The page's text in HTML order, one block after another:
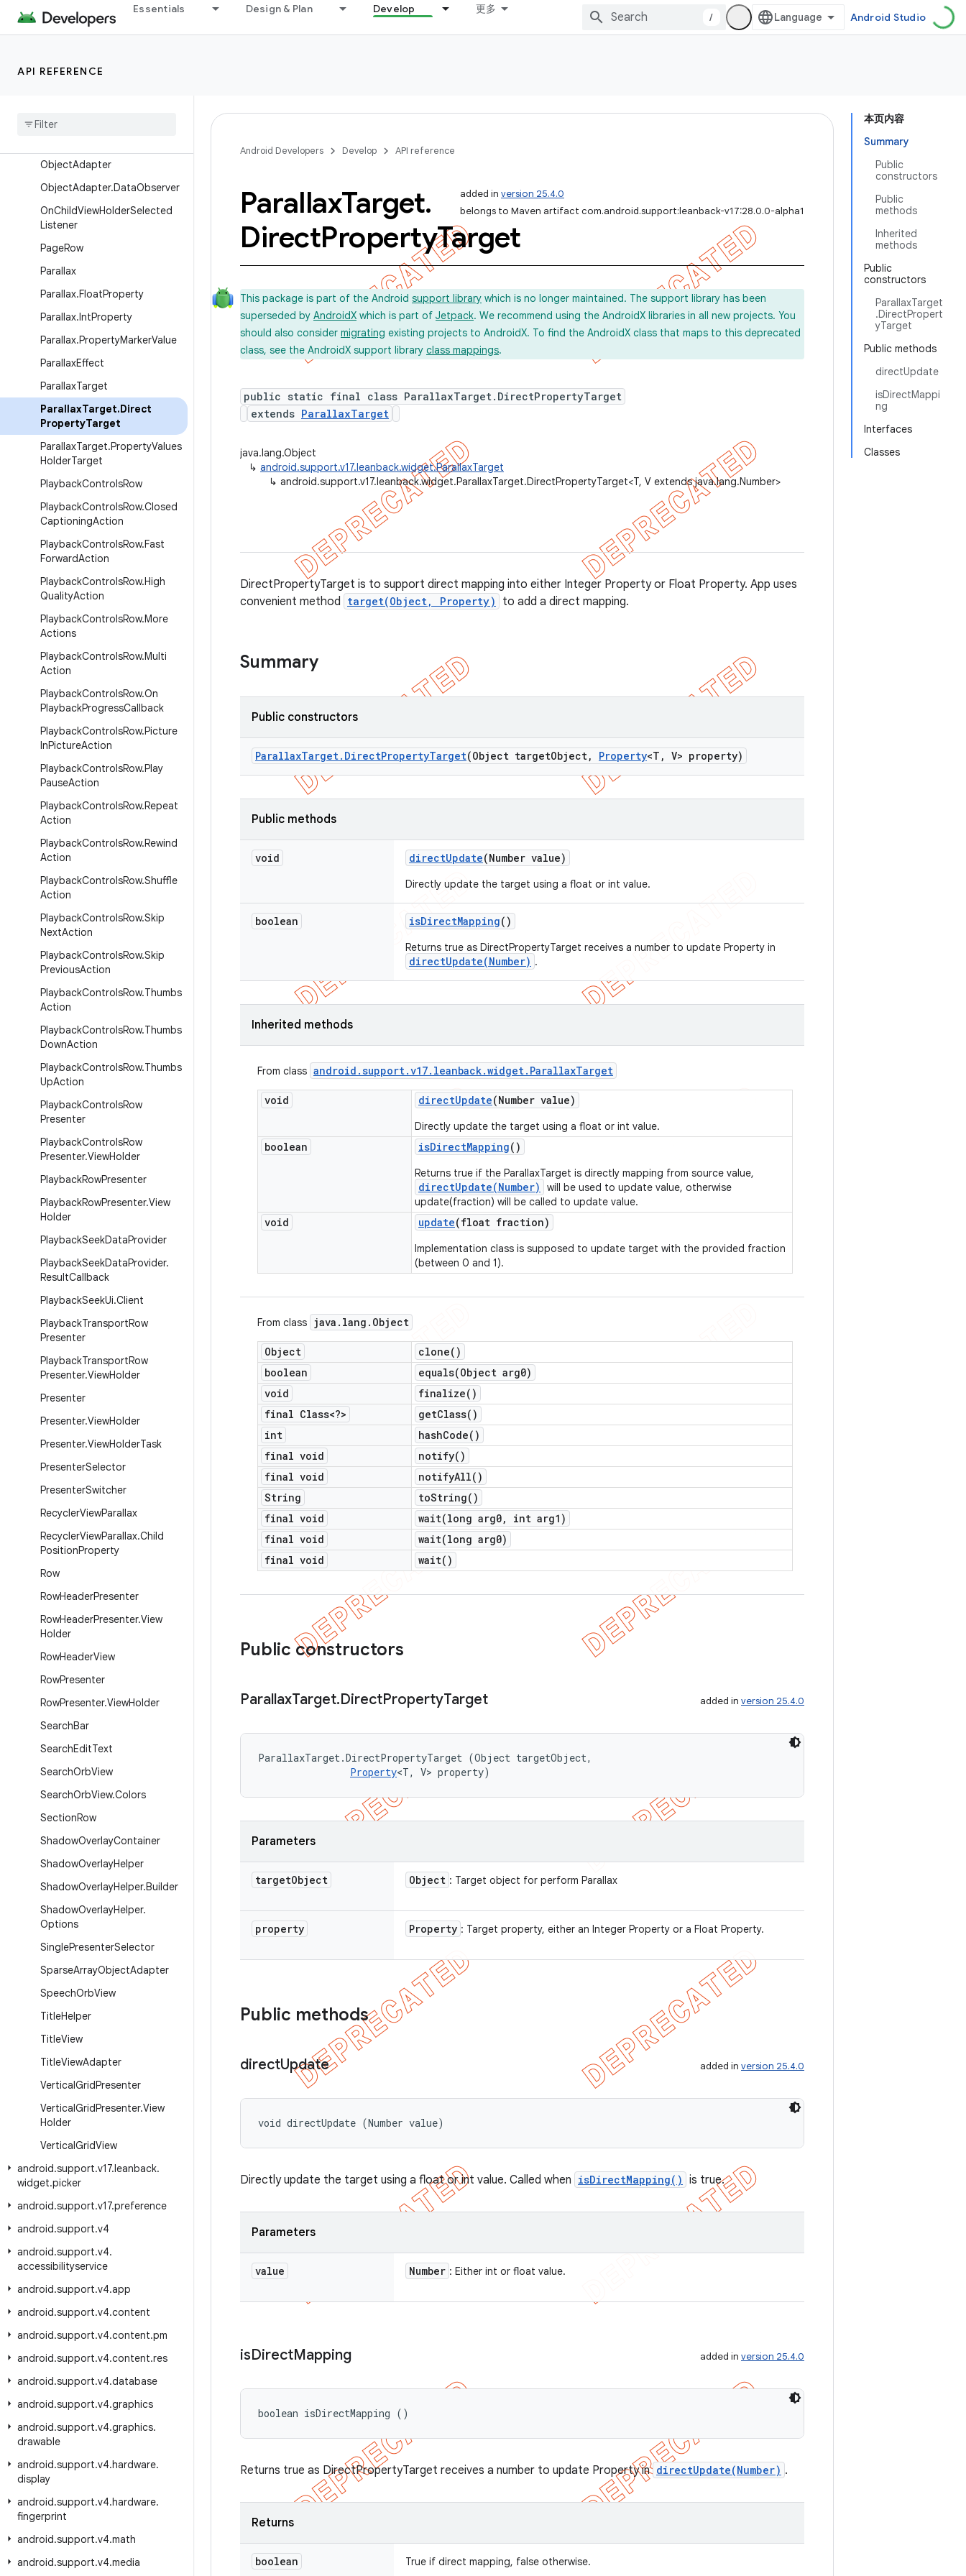
Essentials Design & Plan Develop 更多
/ Android Studio
API REFERENCE
ListRowPresenter
Multi
ObjectAdapter
ObjectAdapter.DataObserver
OnChildViewHolderSelected
Listener
PageRow
Parallax
Parallax.FloatProperty
Parallax.IntProperty
Parallax.PropertyMarkerValue
ParallaxEffect
ParallaxTarget
ParallaxTarget.Direct
PropertyTarget
ParallaxTarget.PropertyValues
HolderTarget
PlaybackControlsRow
PlaybackControlsRow.Closed
CaptioningAction
PlaybackControlsRow.Fast
ForwardAction
PlaybackControlsRow.High
QualityAction
PlaybackControlsRow.More
Actions
PlaybackControlsRow.Multi
Action
PlaybackControlsRow.On
PlaybackProgressCallback
PlaybackControlsRow.Picture
InPictureAction
PlaybackControlsRow.Play
PauseAction
PlaybackControlsRow.Repeat
Action
PlaybackControlsRow.Rewind
Action
PlaybackControlsRow.Shuffle
Action
PlaybackControlsRow.Skip
NextAction
PlaybackControlsRow.Skip
PreviousAction
PlaybackControlsRow.Thumbs
Action
PlaybackControlsRow.Thumbs
DownAction
PlaybackControlsRow.Thumbs
UpAction
PlaybackControlsRow
Presenter
PlaybackControlsRow
Presenter.ViewHolder
PlaybackRowPresenter
PlaybackRowPresenter.View
Holder
PlaybackSeekDataProvider
PlaybackSeekDataProvider.
ResultCallback
PlaybackSeekUi.Client
PlaybackTransportRow
Presenter
PlaybackTransportRow
Presenter.ViewHolder
Presenter
Presenter.ViewHolder
Presenter.ViewHolderTask
PresenterSelector
PresenterSwitcher
RecyclerViewParallax
RecyclerViewParallax.Child
PositionProperty
Row
RowHeaderPresenter
RowHeaderPresenter.View
Holder
RowHeaderView
RowPresenter
RowPresenter.ViewHolder
SearchBar
SearchEditText
SearchOrbView
SearchOrbView.Colors
SectionRow
ShadowOverlayContainer
ShadowOverlayHelper
ShadowOverlayHelper.Builder
ShadowOverlayHelper.
Options
SinglePresenterSelector
SparseArrayObjectAdapter
SpeechOrbView
TitleHelper
TitleView
TitleViewAdapter
VerticalGridPresenter
VerticalGridPresenter.View
Holder
VerticalGridView
android.support.v17.leanback.
widget.picker
android.support.v17.preference
android.support.v4
android.support.v4.
accessibilityservice
android.support.v4.app
android.support.v4.content
android.support.v4.content.pm
android.support.v4.content.res
android.support.v4.database
android.support.v4.graphics
android.support.v4.graphics.
drawable
android.support.v4.hardware.
display
android.support.v4.hardware.
fingerprint
android.support.v4.math
android.support.v4.media
本页内容
Summary
Public
constructors
Public
methods
Inherited
methods
Public
constructors
ParallaxTarget
.DirectPropert
yTarget
Public methods
directUpdate
isDirectMappi
ng
Interfaces
Classes
Android Developers Develop API reference
added in version 25.4.0
belongs to Maven artifact com.android.support:leanback-v17:28.0.0-alpha1
ParallaxTarget.
DirectPropertyTarget
This package is part of the Android support library which is no longer maintained. The support library has been
superseded by AndroidX which is part of Jetpack. We recommend using the AndroidX libraries in all new projects. You
should also consider migrating existing projects to AndroidX. To find the AndroidX class that maps to this deprecated
class, see the AndroidX support library class mappings.
public static final class ParallaxTarget.DirectPropertyTarget
extends ParallaxTarget
java.lang.Object
↳ android.support.v17.leanback.widget.ParallaxTarget
↳ android.support.v17.leanback.widget.ParallaxTarget.DirectPropertyTarget<T, V extends java.lang.Number>
DirectPropertyTarget is to support direct mapping into either Integer Property or Float Property. App uses
convenient method target(Object, Property) to add a direct mapping.
Summary
Public constructors
ParallaxTarget. DirectPropertyTarget(Object targetObject, Property<T , V> property)
Public methods
void directUpdate(Number value)
Directly update the target using a float or int value.
boolean isDirectMapping()
Returns true as DirectPropertyTarget receives a number to update Property in
directUpdate(Number) .
Inherited methods
From class android .support.v17. leanback.widget. ParallaxTarget
void directUpdate(Number value)
Directly update the target using a float or int value.
boolean isDirectMapping()
Returns true if the ParallaxTarget is directly mapping from source value,
directUpdate(Number)
will be used to update value, otherwise
update(fraction) will be called to update value.
void update(float fraction)
Implementation class is supposed to update target with the provided fraction
(between 0 and 1).
From class java . lang . Object
Object clone( )
boolean
equals(Object arg0)
void
finalize( )
final Class<?>
getClass( )
int
hashCode( )
final void
notify( )
final void
notifyAll( )
String
toString( )
final void
wait(long arg0,
int arg1)
final void
wait(long arg0)
final void
wait( )
Public constructors
ParallaxTarget.DirectPropertyTarget added in version 25.4.0
ParallaxTarget.DirectPropertyTarget (Object targetObject,
Property<T, V> property)
Parameters
targetObject Object : Target object for perform Parallax
property Property : Target property, either an Integer Property or a Float Property.
Public methods
directUpdate added in version 25.4.0
void directUpdate (Number value)
Directly update the target using a float or int value. Called when isDirectMapping() is true.
Parameters
value Number : Either int or float value.
isDirectMapping added in version 25.4.0
boolean isDirectMapping ()
Returns true as DirectPropertyTarget receives a number to update Property in directUpdate(Number) .
Returns
boolean True if direct mapping, false otherwise.